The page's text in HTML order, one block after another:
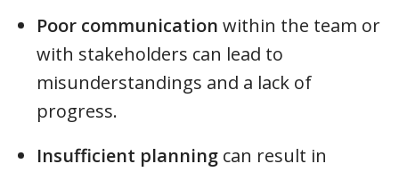
Poor communication within the team or
with stakeholders can lead to
misunderstandings and a lack of
progress.
Insufficient planningcan result in